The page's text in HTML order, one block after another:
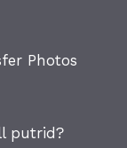
Photos
putrid?